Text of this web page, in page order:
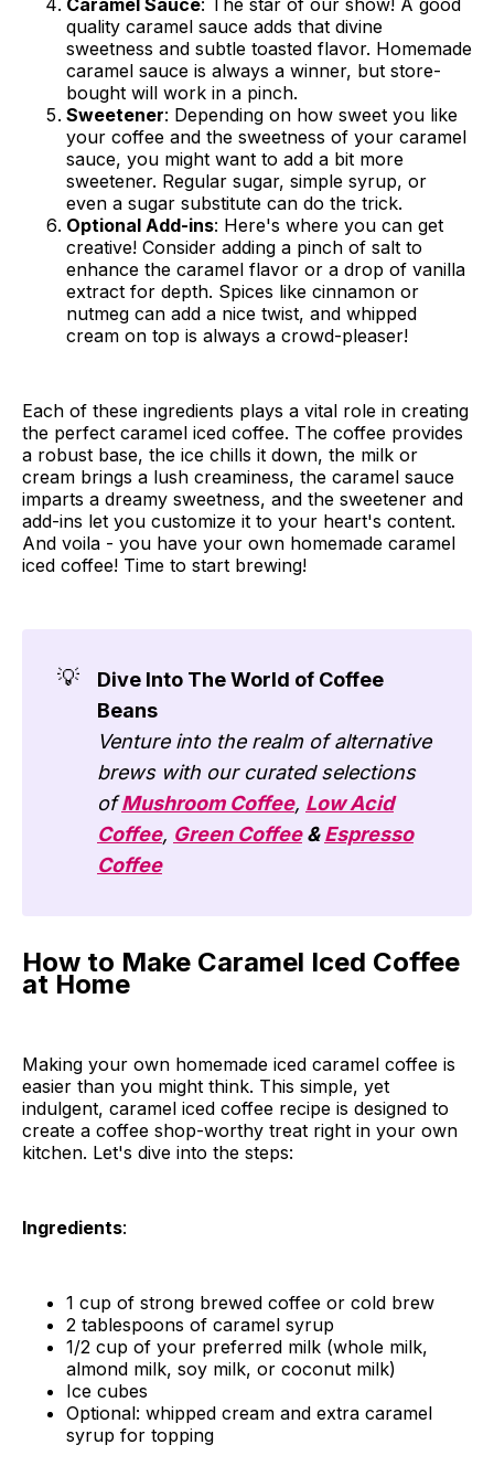
Caramel Sauce: The star of our show! A good
quality caramel sauce adds that divine
sweetness and subtle toasted flavor. Homemade
caramel sauce is always a winner, but store-
bought will work in a pinch.
Sweetener: Depending on how sweet you like
your coffee and the sweetness of your caramel
sauce, you might want to add a bit more
sweetener. Regular sugar, simple syrup, or
even a sugar substitute can do the trick.
Optional Add-ins: Here's where you can get
creative! Consider adding a pinch of salt to
enhance the caramel flavor or a drop of vanilla
extract for depth. Spices like cinnamon or
nutmeg can add a nice twist, and whipped
cream on top is always a crowd-pleaser!
Each of these ingredients plays a vital role in creating
the perfect caramel iced coffee. The coffee provides
a robust base, the ice chills it down, the milk or
cream brings a lush creaminess, the caramel sauce
imparts a dreamy sweetness, and the sweetener and
add-ins let you customize it to your heart's content.
And voila - you have your own homemade caramel
iced coffee! Time to start brewing!
💡
Dive Into The World of Coffee
Beans
Venture into the realm of alternative
brews with our curated selections
of Mushroom Coffee, Low Acid
Coffee, Green Coffee&Espresso
Coffee
How to Make Caramel Iced Coffee
at Home
Making your own homemade iced caramel coffee is
easier than you might think. This simple, yet
indulgent, caramel iced coffee recipe is designed to
create a coffee shop-worthy treat right in your own
kitchen. Let's dive into the steps:
Ingredients:
1 cup of strong brewed coffee or cold brew
2 tablespoons of caramel syrup
1/2 cup of your preferred milk (whole milk,
almond milk, soy milk, or coconut milk)
Ice cubes
Optional: whipped cream and extra caramel
syrup for topping